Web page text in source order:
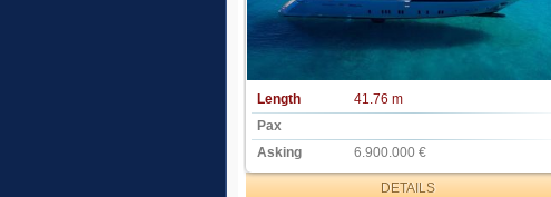
Length
41.76 m
Pax
Asking
6.900.000 €
DETAILS